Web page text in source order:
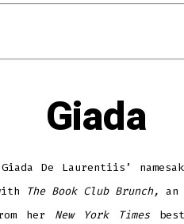
Giada
De Laurentiis’
The Book Club Brunch, an
her New York Times